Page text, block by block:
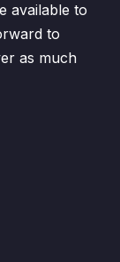
available to
to
as much